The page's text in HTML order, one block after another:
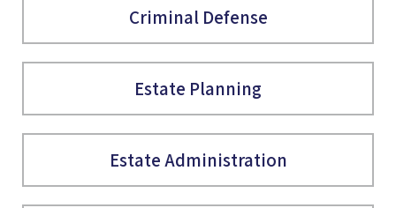
Criminal Defense
Estate Planning
Estate Administration